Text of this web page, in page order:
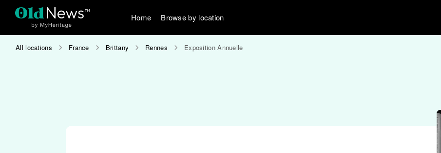
Home Browse by location
All locations France Brittany Rennes Exposition Annuelle